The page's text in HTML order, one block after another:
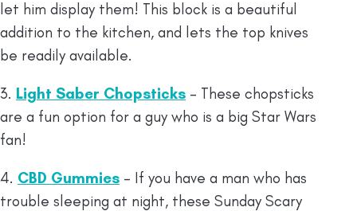
let him display them! This block is a beautiful
addition to the kitchen, and lets the top knives
be readily available.
3. Light Saber Chopsticks – These chopsticks
are a fun option for a guy who is a big Star Wars
fan!
4. CBD Gummies – If you have a man who has
trouble sleeping at night, these Sunday Scary